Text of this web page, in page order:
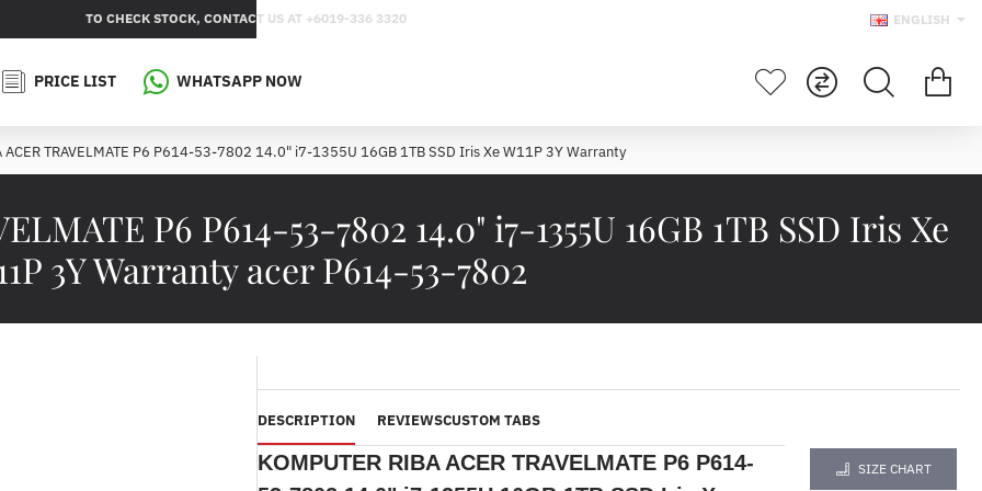
TO CHECK STOCK, CONTACT US AT +6019-336 3320 ENGLISH
PRICE LIST WHATSAPP NOW
P6 P614-53-7802 14.0" i7-1355U 16GB 1TB SSD Iris Xe
3Y Warranty acer P614-53-7802
ACER TRAVELMATE P6 P614-53-7802 14.0" i7-1355U 16GB 1TB SSD Iris Xe W11P 3Y Warranty
DESCRIPTION REVIEWSCUSTOM TABS
KOMPUTER RIBA ACER TRAVELMATE P6 P614-
SIZE CHART